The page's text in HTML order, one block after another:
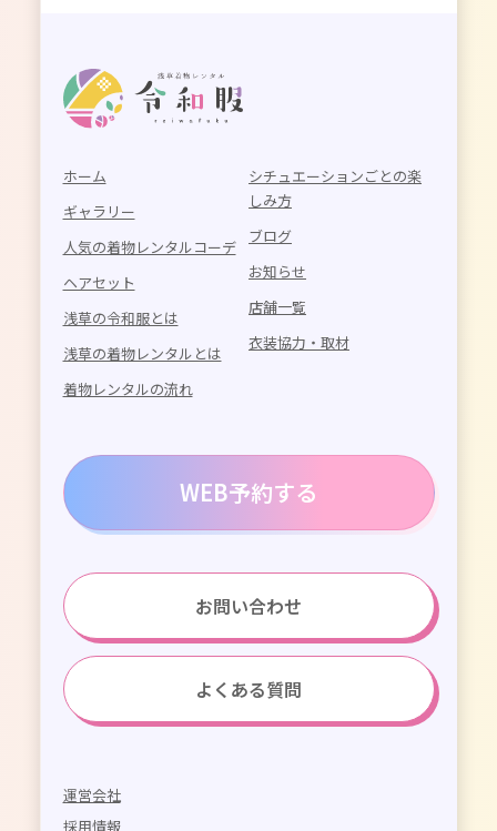
ホーム
ギャラリー
人気の着物レンタルコーデ
ヘアセット
浅草の令和服とは
浅草の着物レンタルとは
着物レンタルの流れ
シチュエーションごとの楽
しみ方
ブログ
お知らせ
店舗一覧
衣装協力・取材
WEB予約する
お問い合わせ
よくある質問
運営会社
採用情報